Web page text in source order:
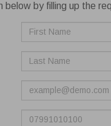
Cookie
This website
your browser
Learn More
Necessary
below by filling up the